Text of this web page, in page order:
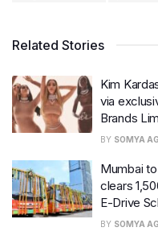
Related Stories
Kim
via
Brands
BY SOMYA
Mumbai
clears
E-Drive
BY SOMYA